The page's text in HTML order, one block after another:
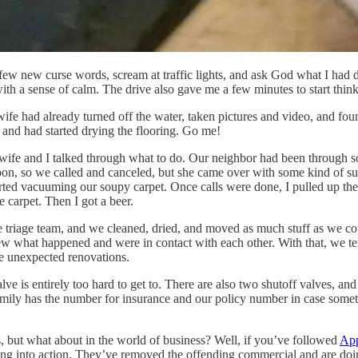
new curse words, scream at traffic lights, and ask God what I had
a sense of calm. The drive also gave me a few minutes to start
had already turned off the water, taken pictures and video, and
had started drying the flooring. Go me!
and I talked through what to do. Our neighbor had been through
so we called and canceled, but she came over with some kind
vacuuming our soupy carpet. Once calls were done, I pulled up
carpet. Then I got a beer.
team, and we cleaned, dried, and moved as much stuff as we
happened and were in contact with each other. With that, we
unexpected renovations.
is entirely too hard to get to. There are also two shutoff valves,
has the number for insurance and our policy number in case
what about in the world of business? Well, if you’ve followed
into action. They’ve removed the offending commercial and are